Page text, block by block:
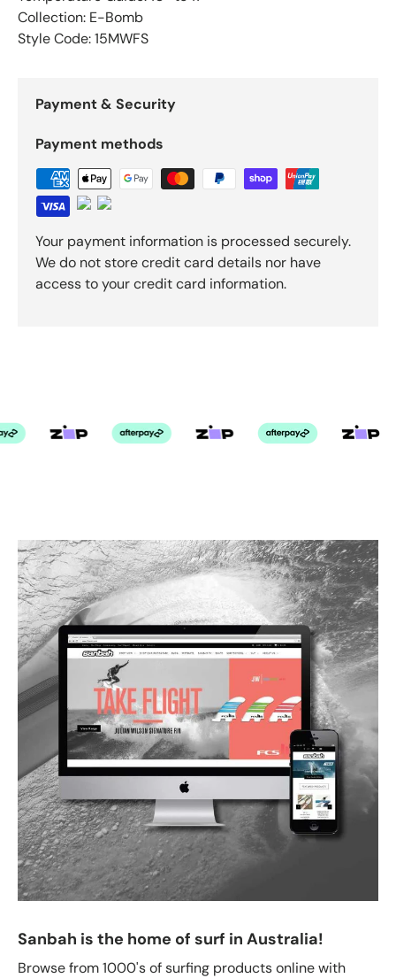
Collection: E-Bomb
Style Code: 15MWFS
Payment & Security
Payment methods
Your payment information is processed securely.
We do not store credit card details nor have
access to your credit card information.
Sanbah is the home of surf in Australia!
Browse from 1000's of surfing products online with